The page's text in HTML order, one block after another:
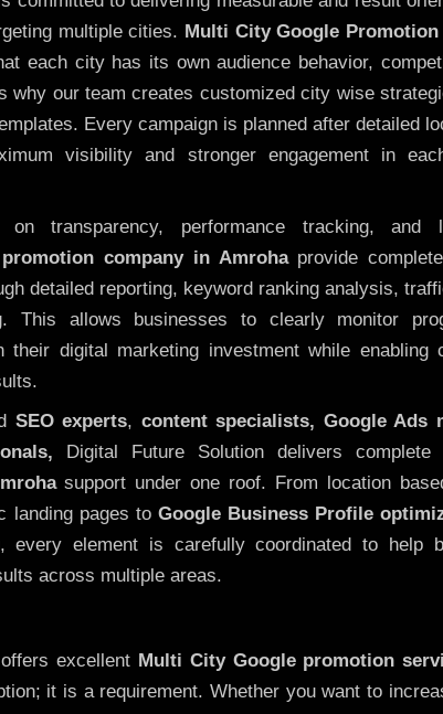
multiple cities. Multi City Google Promotion
each city has its own audience behavior,
why our team creates customized city wise
Every campaign is planned after detailed
visibility and stronger engagement in
on transparency, performance tracking, and
company in Amrohaprovide
detailed reporting, keyword ranking analysis,
This allows businesses to clearly monitor
their digital marketing investment while enabling
SEO experts, content specialists, Google Ads
Digital Future Solution delivers complete
support under one roof. From location
landing pages to Google Business Profile
every element is carefully coordinated to help
across multiple areas.
excellent Multi City Google promotion
it is a requirement. Whether you want to